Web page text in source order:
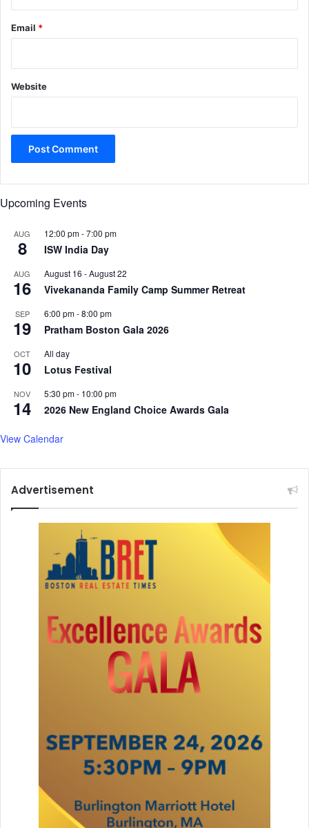
Email *
Website
Upcoming Events
AUG
8
12:00 pm-7:00 pm
ISW India Day
AUG
16
August 16 -August 22
Vivekananda Family Camp Summer Retreat
SEP
19
6:00 pm-8:00 pm
Pratham Boston Gala 2026
OCT
10
All day
Lotus Festival
NOV
14
5:30 pm- 10:00 pm
2026 New England Choice Awards Gala
View Calendar
Advertisement